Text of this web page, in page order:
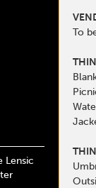
Lensic
To